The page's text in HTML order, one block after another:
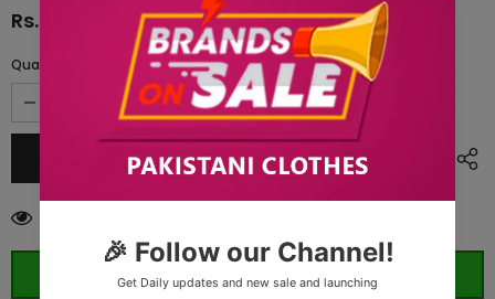
Rs.3,387.50
Quantity:
ORDER WHATSAPP (ST)